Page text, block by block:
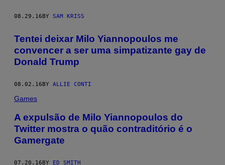
08.29.16 BY SAM KRISS
Tentei deixar Milo Yiannopoulos me
convencer a ser uma simpatizante gay de
Donald Trump
08.02.16BY ALLIE CONTI
Games
A expulsão de Milo Yiannopoulos do
Twitter mostra o quão contraditório é o
Gamergate
07.20.16 BY ED SMITH